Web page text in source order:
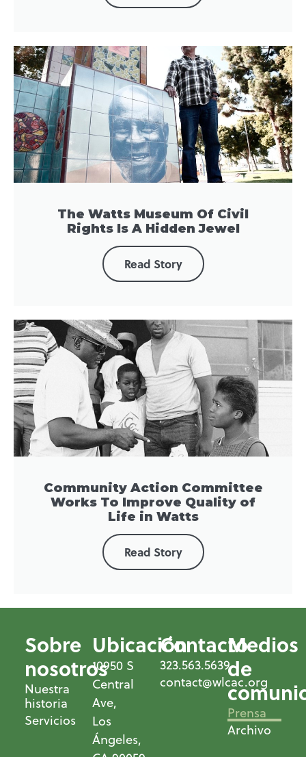
The Watts Museum Of Civil
Rights Is A Hidden Jewel
Read Story
Community Action Committee
Works To Improve Quality of
Life in Watts
Read Story
Sobre
nosotros
Nuestra
historia
Servicios
Ubicación
10950 S
Central
Ave,
Los
Ángeles,
Contacto
323.563.5639
contact@wlcac.org
Medios
de
Prensa
Archivo